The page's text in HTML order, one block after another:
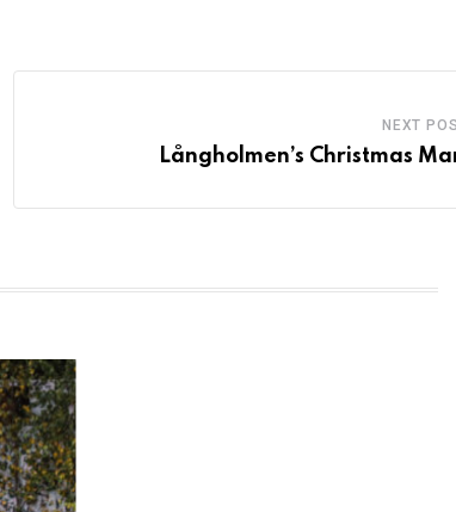
NEXT
Långholmen’s Christmas